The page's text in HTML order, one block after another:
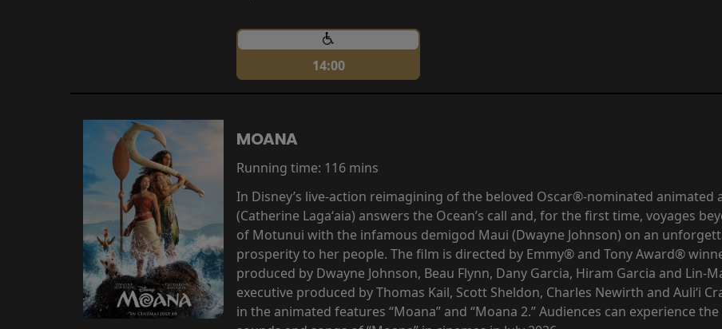
14:00
MOANA
Running time: 116 mins
In Disney’s live-action reimagining of the beloved Oscar®-nominated animated
(Catherine Lagaʻaia) answers the Ocean’s call and, for the first time, voyages
of Motunui with the infamous demigod Maui (Dwayne Johnson) on an
prosperity to her people. The film is directed by Emmy® and Tony Award®
produced by Dwayne Johnson, Beau Flynn, Dany Garcia, Hiram Garcia and Lin-
executive produced by Thomas Kail, Scott Sheldon, Charles Newirth and Auliʻi
in the animated features “Moana” and “Moana 2.” Audiences can experience